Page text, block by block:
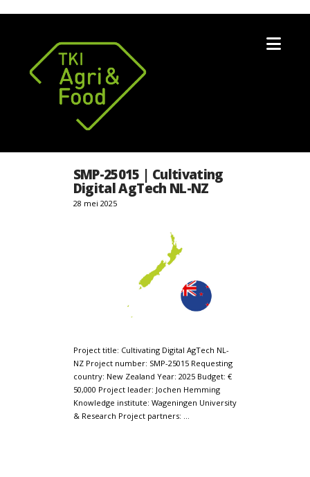
SMP-25015 | Cultivating
Digital AgTech NL-NZ
28 mei 2025
Project title: Cultivating Digital AgTech NL-
NZ Project number: SMP-25015 Requesting
country: New Zealand Year: 2025 Budget: €
50,000 Project leader: Jochen Hemming
Knowledge institute: Wageningen University
& Research Project partners: …